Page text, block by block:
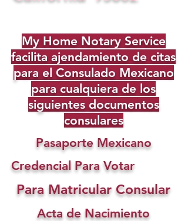
My Home Notary Service
facilita ajendamiento de citas
para el Consulado Mexicano
para cualquiera de los
siguientes documentos
consulares
Pasaporte Mexicano
Credencial Para Votar
Para Matricular Consular
Acta de Nacimiento